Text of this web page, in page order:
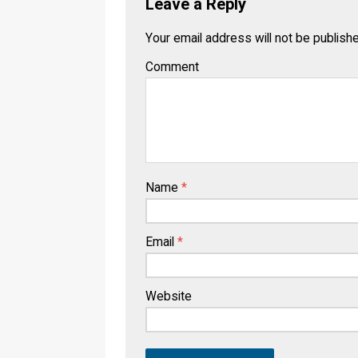
Leave a Reply
Your email address will not be
Comment
Name *
Email *
Website